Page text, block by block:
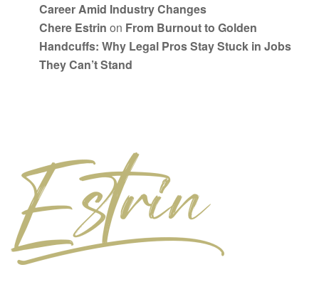
Career Amid Industry Changes
Chere Estrin on From Burnout to Golden
Handcuffs: Why Legal Pros Stay Stuck in Jobs
They Can’t Stand